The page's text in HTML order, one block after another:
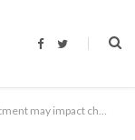
F
b
o
T
t
r
Modi’s anointment may impact choice of candidates in Karnataka